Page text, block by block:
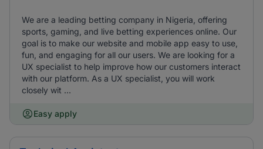
We are a leading betting company in Nigeria, offering
sports, gaming, and live betting experiences online. Our
goal is to make our website and mobile app easy to use,
fun, and engaging for all our users. We are looking for a
UX specialist to help improve how our customers interact
with our platform. As a UX specialist, you will work
closely wit ...
Easy apply